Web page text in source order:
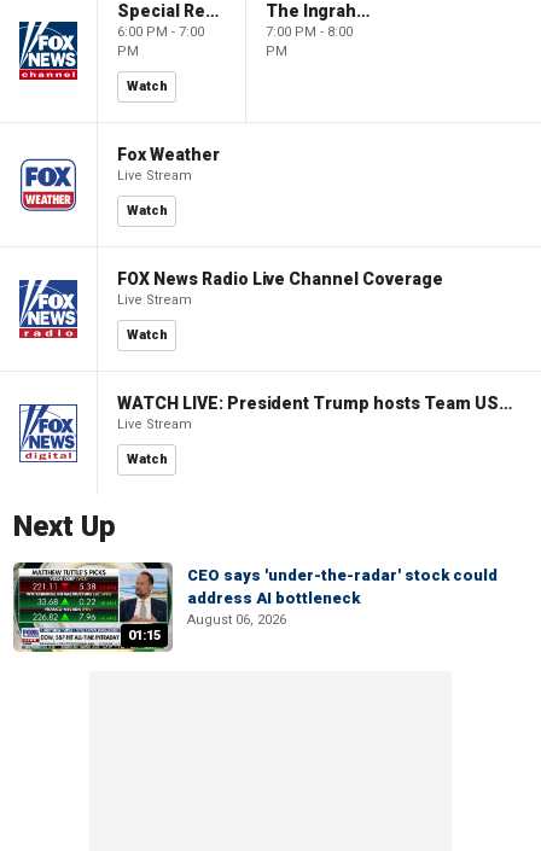
Special Report with Bret Baier
6:00 PM - 7:00
PM
Watch
The Ingraham Angle
7:00 PM - 8:00
PM
Fox Weather
Live Stream
Watch
FOX News Radio Live Channel Coverage
Live Stream
Watch
WATCH LIVE: President Trump hosts Team USA Olympians at White House
Live Stream
Watch
Next Up
01:15
CEO says 'under-the-radar' stock could
address AI bottleneck
August 06, 2026